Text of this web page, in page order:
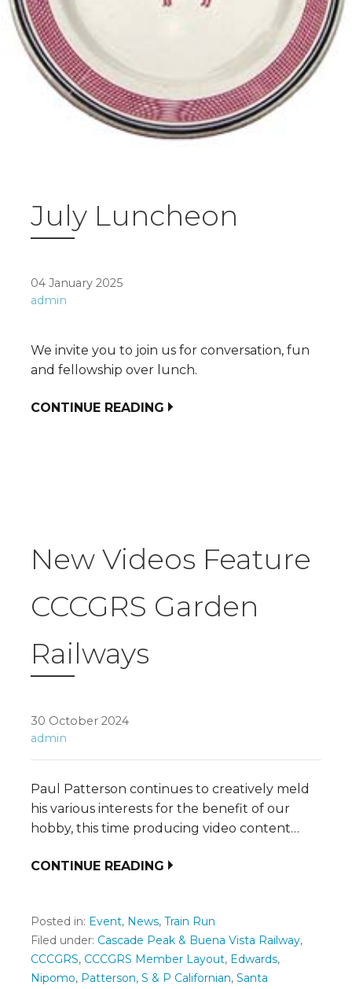
July Luncheon
04 January 2025
admin
We invite you to join us for conversation, fun
and fellowship over lunch.
CONTINUE READING
New Videos Feature
CCCGRS Garden
Railways
30 October 2024
admin
Paul Patterson continues to creatively meld
his various interests for the benefit of our
hobby, this time producing video content…
CONTINUE READING
Posted in: Event, News, Train Run
Filed under: Cascade Peak & Buena Vista Railway,
CCCGRS, CCCGRS Member Layout, Edwards,
Nipomo, Patterson, S & P Californian, Santa